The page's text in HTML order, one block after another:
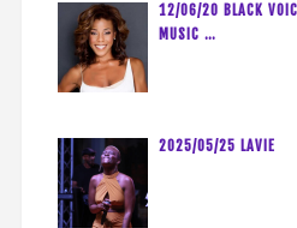
12/06/20 BLACK
MUSIC …
2025/05/25 LAVIE